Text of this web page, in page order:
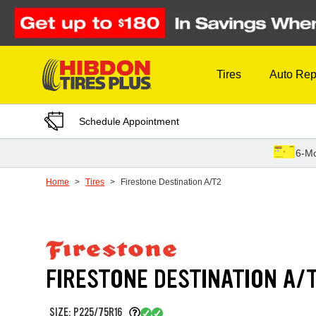
Skip to Content
Tires Auto
Schedule Appointment
6-
Home Tires Firestone Destination A/T2
FIRESTONE DESTINATION A/
SIZE: P225/75R16